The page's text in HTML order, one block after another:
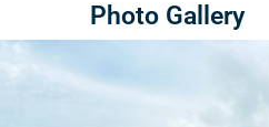
Photo Gallery